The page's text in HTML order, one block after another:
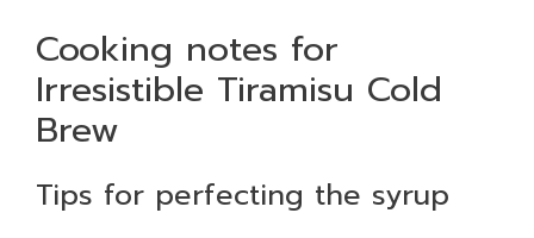
Cooking notes for
Irresistible Tiramisu Cold
Brew
Tips for perfecting the syrup